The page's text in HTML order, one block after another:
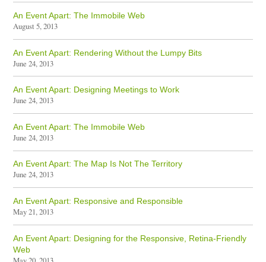
An Event Apart: The Immobile Web
August 5, 2013
An Event Apart: Rendering Without the Lumpy Bits
June 24, 2013
An Event Apart: Designing Meetings to Work
June 24, 2013
An Event Apart: The Immobile Web
June 24, 2013
An Event Apart: The Map Is Not The Territory
June 24, 2013
An Event Apart: Responsive and Responsible
May 21, 2013
An Event Apart: Designing for the Responsive, Retina-Friendly
Web